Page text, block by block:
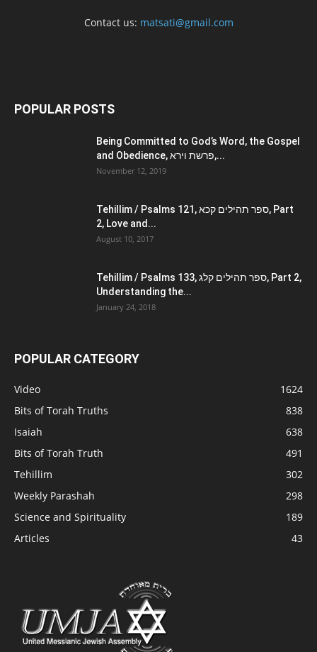
Contact us: matsati@gmail.com
POPULAR POSTS
Being Committed to God’s Word, the Gospel
and Obedience, פרשת וירא,...
November 12, 2019
Tehillim / Psalms 121, ספר תהילים קכא, Part
2, Love and...
August 10, 2017
Tehillim / Psalms 133, ספר תהילים קלג, Part 2,
Understanding the...
January 24, 2018
POPULAR CATEGORY
Video
1624
Bits of Torah Truths
838
Isaiah
638
Bits of Torah Truth
491
Tehillim
302
Weekly Parashah
298
Science and Spirituality
189
Articles
43